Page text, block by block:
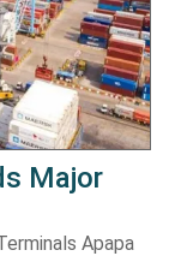
Major
Apapa